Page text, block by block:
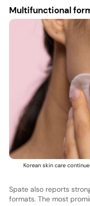
Multifunctional
Korean skin care
Spate also reports
formats. The most